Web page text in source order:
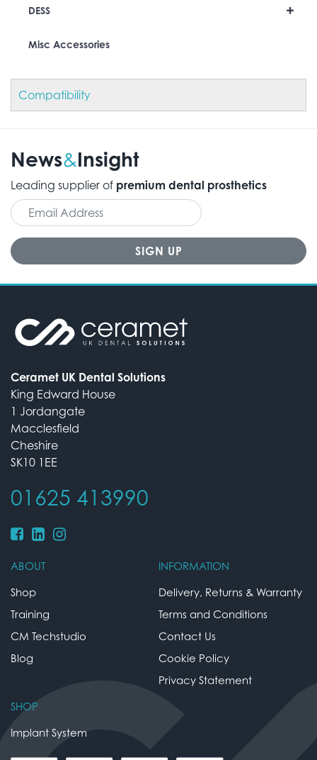
+
DESS
Misc Accessories
Compatibility
News&Insight
Leading supplier of premium dental prosthetics
Ceramet UK Dental Solutions
King Edward House
1 Jordangate
Macclesfield
Cheshire
SK10 1EE
01625 413990
ABOUT
Shop
Training
CM Techstudio
Blog
INFORMATION
Delivery, Returns & Warranty
Terms and Conditions
Contact Us
Cookie Policy
Privacy Statement
SHOP
Implant System